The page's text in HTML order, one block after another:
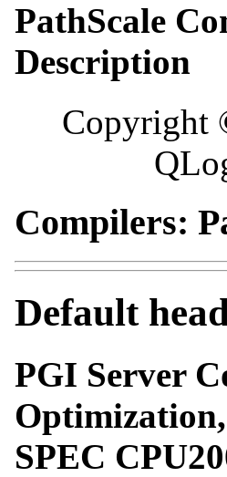
PathScale
Description
Copyright
Compilers:
Default
PGI Server
SPEC